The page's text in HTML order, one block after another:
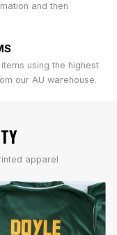
and then
using the highest
our AU warehouse.
apparel